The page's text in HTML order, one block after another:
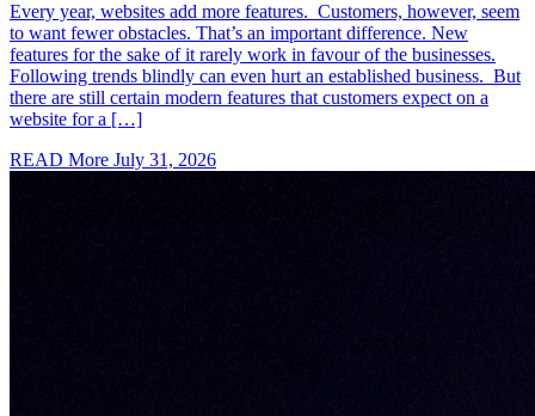
Every year, websites add more features. Customers, however, seem
to want fewer obstacles. That’s an important difference. New
features for the sake of it rarely work in favour of the businesses.
Following trends blindly can even hurt an established business. But
there are still certain modern features that customers expect on a
website for a […]
READ More July 31, 2026